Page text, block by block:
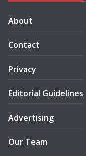
About
Contact
Privacy
Editorial Guidelines
Advertising
Our Team